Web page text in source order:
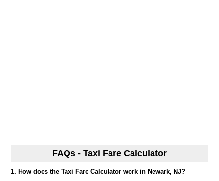
FAQs - Taxi Fare Calculator
1. How does the Taxi Fare Calculator work in Newark, NJ?